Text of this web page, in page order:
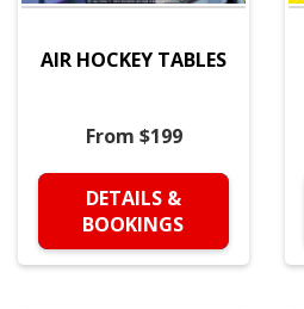
AIR HOCKEY TABLES
From $199
DETAILS &
BOOKINGS